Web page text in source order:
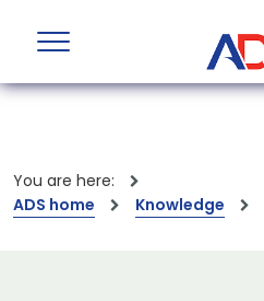
You are here:
ADS home
Knowledge